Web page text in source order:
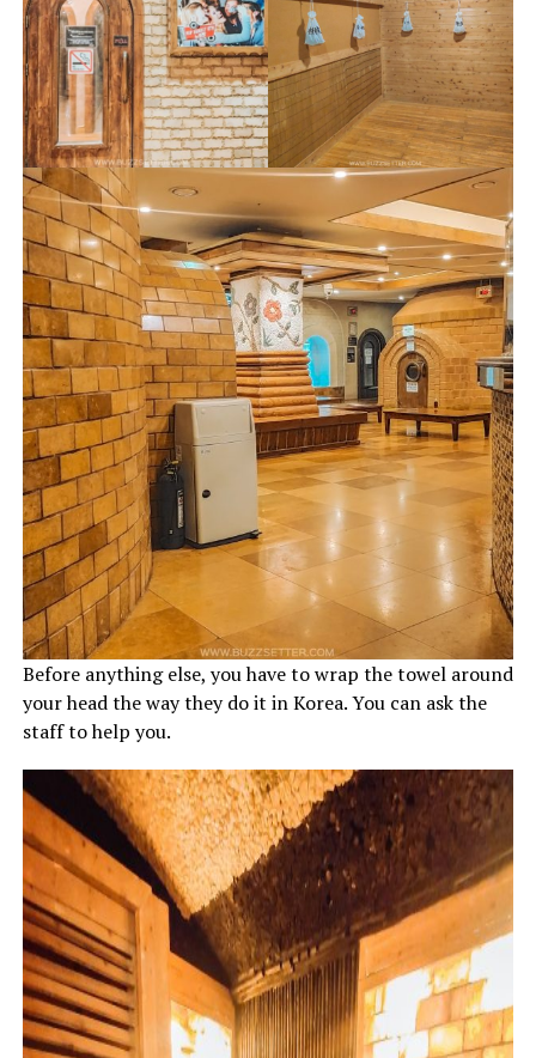
Before anything else, you have to wrap the towel around
your head the way they do it in Korea. You can ask the
staff to help you.